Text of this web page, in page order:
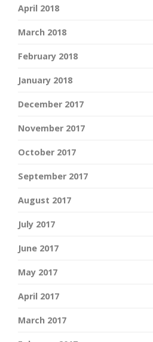
April 2018
March 2018
February 2018
January 2018
December 2017
November 2017
October 2017
September 2017
August 2017
July 2017
June 2017
May 2017
April 2017
March 2017